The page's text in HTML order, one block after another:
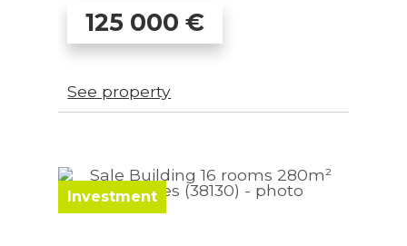
125 000 €
See property
Investment